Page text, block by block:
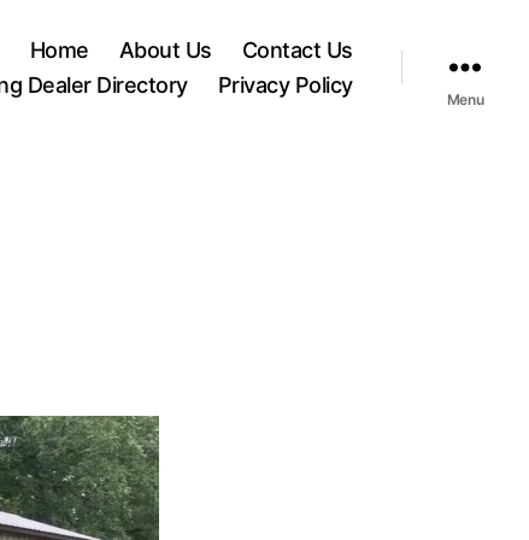
Home About Us
Contact Us
Dealer Directory
Privacy Policy
Menu